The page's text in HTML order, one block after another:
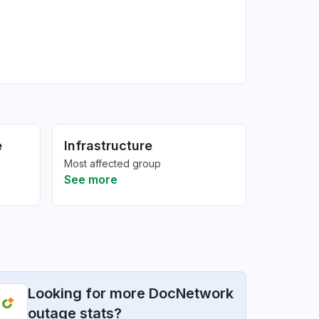
Infrastructure
Most affected group
See more
Looking for more DocNetwork
outage stats?